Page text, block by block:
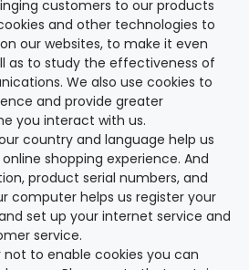
customers to our products
and other technologies to
our websites, to make it even
as to study the effectiveness of
We also use cookies to
and provide greater
you interact with us.
country and language help us
shopping experience. And
product serial numbers, and
computer helps us register your
set up your internet service and
service.
not to enable cookies you can